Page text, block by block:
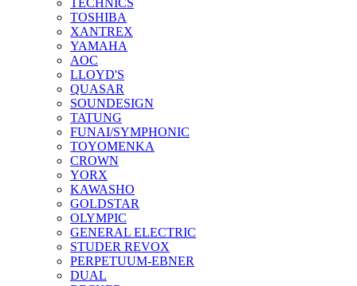
TECHNICS
TOSHIBA
XANTREX
YAMAHA
AOC
LLOYD'S
QUASAR
SOUNDESIGN
TATUNG
FUNAI/SYMPHONIC
TOYOMENKA
CROWN
YORX
KAWASHO
GOLDSTAR
OLYMPIC
GENERAL ELECTRIC
STUDER REVOX
PERPETUUM-EBNER
DUAL